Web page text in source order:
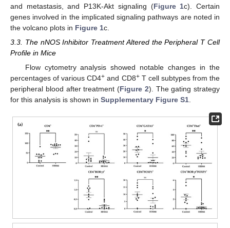
and metastasis, and P13K-Akt signaling (Figure 1c). Certain
genes involved in the implicated signaling pathways are noted in
the volcano plots in Figure 1c.
3.3. The nNOS Inhibitor Treatment Altered the Peripheral T Cell
Profile in Mice
Flow cytometry analysis showed notable changes in the
percentages of various CD4+ and CD8+T cell subtypes from the
peripheral blood after treatment (Figure 2). The gating strategy
for this analysis is shown in Supplementary Figure S1